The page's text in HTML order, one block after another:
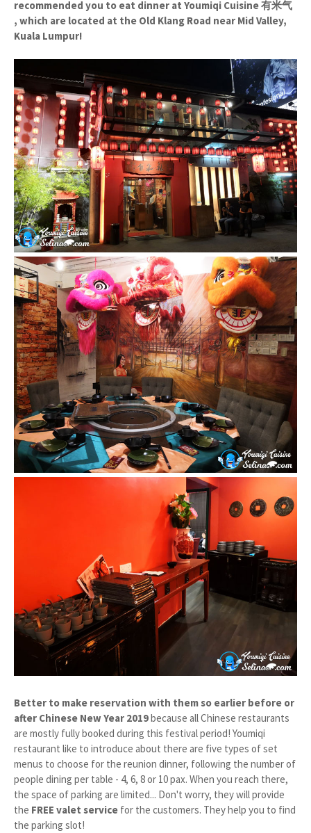
recommended you to eat dinner at Youmiqi Cuisine 有米气
, which are located at the Old Klang Road near Mid Valley,
Kuala Lumpur!
Better to make reservation with them so earlier before or
after Chinese New Year 2019because all Chinese restaurants
are mostly fully booked during this festival period! Youmiqi
restaurant like to introduce about there are five types of set
menus to choose for the reunion dinner, following the number of
people dining per table - 4, 6, 8 or 10 pax. When you reach there,
the space of parking are limited... Don't worry, they will provide
the FREE valet service for the customers. They help you to find
the parking slot!